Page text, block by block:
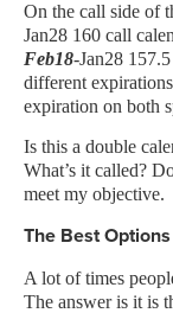
On the call side of
Jan28 160 call
Feb18-Jan28
different
expiration on both
Is this a double
What’s it called?
meet my objective.
The Best
A lot of times
The answer is it is